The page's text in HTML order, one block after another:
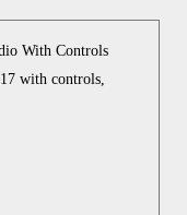
With Controls
with controls,